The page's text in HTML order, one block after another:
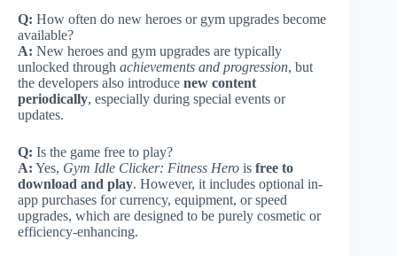
Q: How often do new heroes or gym upgrades become
available?
A: New heroes and gym upgrades are typically
unlocked through achievements and progression, but
the developers also introduce new content
periodically, especially during special events or
updates.
Q: Is the game free to play?
A: Yes, Gym Idle Clicker: Fitness Hero is free to
download and play. However, it includes optional in-
app purchases for currency, equipment, or speed
upgrades, which are designed to be purely cosmetic or
efficiency-enhancing.